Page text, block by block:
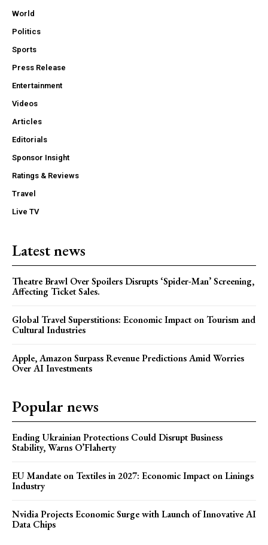
World
Politics
Sports
Press Release
Entertainment
Videos
Articles
Editorials
Sponsor Insight
Ratings & Reviews
Travel
Live TV
Latest news
Theatre Brawl Over Spoilers Disrupts ‘Spider-Man’ Screening,
Affecting Ticket Sales.
Global Travel Superstitions: Economic Impact on Tourism and
Cultural Industries
Apple, Amazon Surpass Revenue Predictions Amid Worries
Over AI Investments
Popular news
Ending Ukrainian Protections Could Disrupt Business
Stability, Warns O’Flaherty
EU Mandate on Textiles in 2027: Economic Impact on Linings
Industry
Nvidia Projects Economic Surge with Launch of Innovative AI
Data Chips